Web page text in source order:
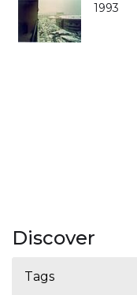
1993
Discover
Tags